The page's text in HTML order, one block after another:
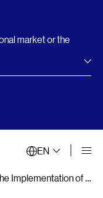
market or the
choice banner
EN
Promoting the Implementation of Demand Response Programs